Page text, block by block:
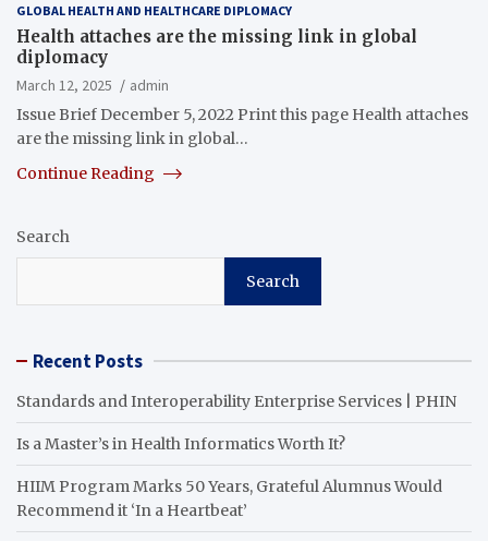
GLOBAL HEALTH AND HEALTHCARE DIPLOMACY
Health attaches are the missing link in global
diplomacy
March 12, 2025
admin
Issue Brief December 5, 2022 Print this page Health attaches
are the missing link in global…
Continue Reading
Search
Search
Recent Posts
Standards and Interoperability Enterprise Services | PHIN
Is a Master’s in Health Informatics Worth It?
HIIM Program Marks 50 Years, Grateful Alumnus Would
Recommend it ‘In a Heartbeat’